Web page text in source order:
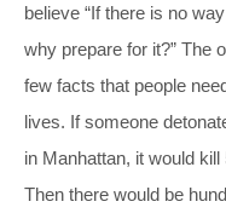
believe “If there is no
why prepare for it?” The
few facts that people
lives. If someone
in Manhattan, it would
Then there would be